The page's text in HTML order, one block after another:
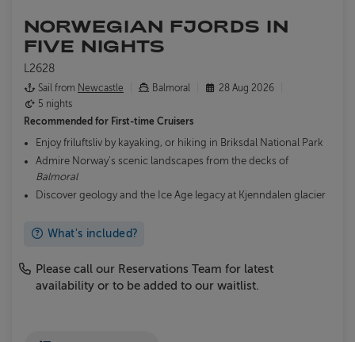
NORWEGIAN FJORDS IN
FIVE NIGHTS
L2628
Sail from Newcastle Balmoral
28 Aug 2026
5 nights
Recommended for First-time Cruisers
Enjoy friluftsliv by kayaking, or hiking in Briksdal National Park
Admire Norway’s scenic landscapes from the decks of
Balmoral
Discover geology and the Ice Age legacy at Kjenndalen glacier
What's included?
Please call our Reservations Team for latest
availability or to be added to our waitlist.